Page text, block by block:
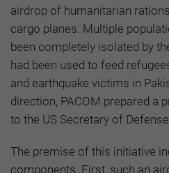
airdrop of humanitarian
cargo planes. Multiple
been completely isolated by
had been used to feed
and earthquake victims in
direction, PACOM prepared a
to the US Secretary of Defense.
The premise of this initiative
components. First, such an